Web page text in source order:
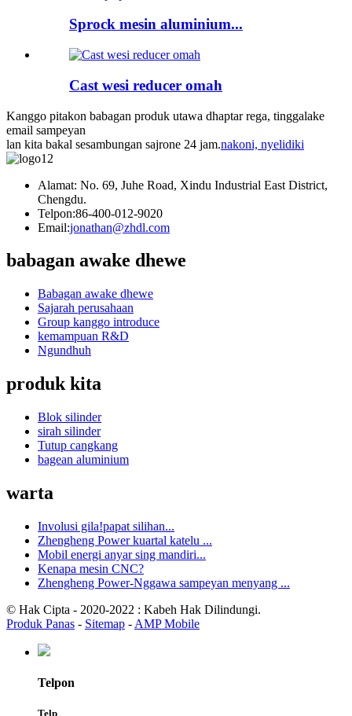
Sprock mesin aluminium...
Cast wesi reducer omah
Kanggo pitakon babagan produk utawa dhaptar rega, tinggalake
email sampeyan
lan kita bakal sesambungan sajrone 24 jam.nakoni, nyelidiki
Alamat: No. 69, Juhe Road, Xindu Industrial East District,
Chengdu.
Telpon:86-400-012-9020
Email:jonathan@zhdl.com
babagan awake dhewe
Babagan awake dhewe
Sajarah perusahaan
Group kanggo introduce
kemampuan R&D
Ngundhuh
produk kita
Blok silinder
sirah silinder
Tutup cangkang
bagean aluminium
warta
Involusi gila!papat silihan...
Zhengheng Power kuartal katelu ...
Mobil energi anyar sing mandiri...
Kenapa mesin CNC?
Zhengheng Power-Nggawa sampeyan menyang ...
© Hak Cipta - 2020-2022 : Kabeh Hak Dilindungi.
Produk Panas - Sitemap - AMP Mobile
Telpon
Telp